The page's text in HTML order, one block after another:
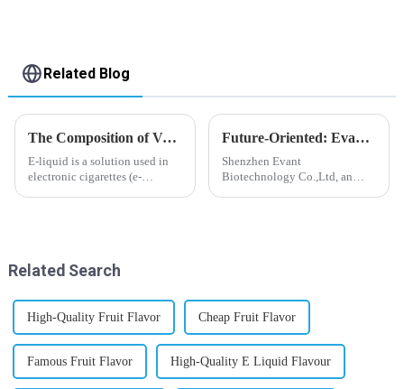
Related Blog
The Composition of Vape E-liquid
E-liquid is a solution used in
electronic cigarettes (e-
liquid...
Future-Oriented: Evant’s Flavoring Solutions for Global Customers
Shenzhen Evant
Biotechnology Co.,Ltd, an
Related Search
High-Quality Fruit Flavor Cheap Fruit Flavor
Famous Fruit Flavor High-Quality E Liquid Flavour